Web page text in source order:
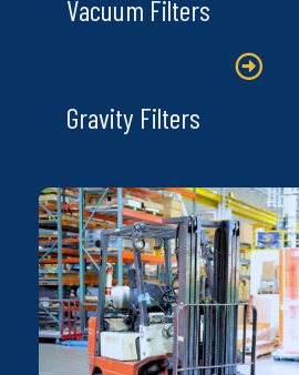
Vacuum Filters
Gravity Filters